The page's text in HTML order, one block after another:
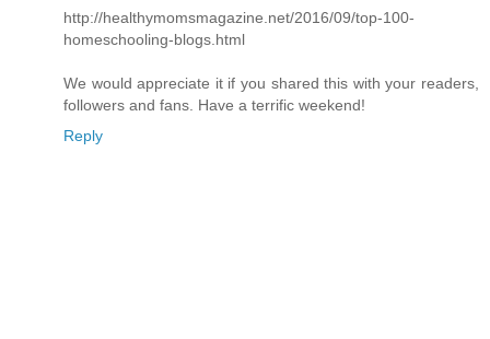
http://healthymomsmagazine.net/2016/09/top-100-
homeschooling-blogs.html
We would appreciate it if you shared this with your readers,
followers and fans. Have a terrific weekend!
Reply